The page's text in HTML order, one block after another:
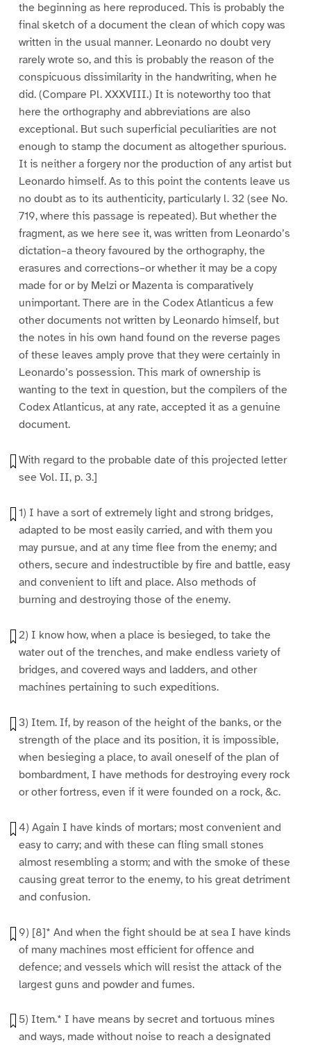
the beginning as here reproduced. This is probably the
final sketch of a document the clean of which copy was
written in the usual manner. Leonardo no doubt very
rarely wrote so, and this is probably the reason of the
conspicuous dissimilarity in the handwriting, when he
did. (Compare Pl. XXXVIII.) It is noteworthy too that
here the orthography and abbreviations are also
exceptional. But such superficial peculiarities are not
enough to stamp the document as altogether spurious.
It is neither a forgery nor the production of any artist but
Leonardo himself. As to this point the contents leave us
no doubt as to its authenticity, particularly l. 32 (see No.
719, where this passage is repeated). But whether the
fragment, as we here see it, was written from Leonardo’s
dictation–a theory favoured by the orthography, the
erasures and corrections–or whether it may be a copy
made for or by Melzi or Mazenta is comparatively
unimportant. There are in the Codex Atlanticus a few
other documents not written by Leonardo himself, but
the notes in his own hand found on the reverse pages
of these leaves amply prove that they were certainly in
Leonardo’s possession. This mark of ownership is
wanting to the text in question, but the compilers of the
Codex Atlanticus, at any rate, accepted it as a genuine
document.
With regard to the probable date of this projected letter
see Vol. II, p. 3.]
1) I have a sort of extremely light and strong bridges,
adapted to be most easily carried, and with them you
may pursue, and at any time flee from the enemy; and
others, secure and indestructible by fire and battle, easy
and convenient to lift and place. Also methods of
burning and destroying those of the enemy.
2) I know how, when a place is besieged, to take the
water out of the trenches, and make endless variety of
bridges, and covered ways and ladders, and other
machines pertaining to such expeditions.
3) Item. If, by reason of the height of the banks, or the
strength of the place and its position, it is impossible,
when besieging a place, to avail oneself of the plan of
bombardment, I have methods for destroying every rock
or other fortress, even if it were founded on a rock, &c.
4) Again I have kinds of mortars; most convenient and
easy to carry; and with these can fling small stones
almost resembling a storm; and with the smoke of these
causing great terror to the enemy, to his great detriment
and confusion.
9) [8]* And when the fight should be at sea I have kinds
of many machines most efficient for offence and
defence; and vessels which will resist the attack of the
largest guns and powder and fumes.
5) Item.* I have means by secret and tortuous mines
and ways, made without noise to reach a designated